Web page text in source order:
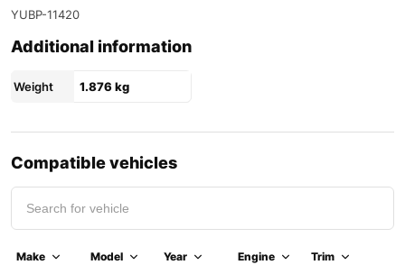
YUBP-11420
Additional information
Weight 1.876 kg
Compatible vehicles
Make Model Year Engine
Trim